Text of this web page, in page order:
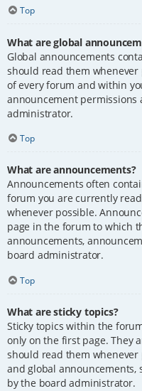
Top
What are global
Global announcements
should read them
of every forum and within
announcement permissions
administrator.
Top
What are announcements?
Announcements often
forum you are currently
whenever possible.
page in the forum to which
announcements,
board administrator.
Top
What are sticky topics?
Sticky topics within the
only on the first page. They
should read them
and global announcements,
by the board administrator.